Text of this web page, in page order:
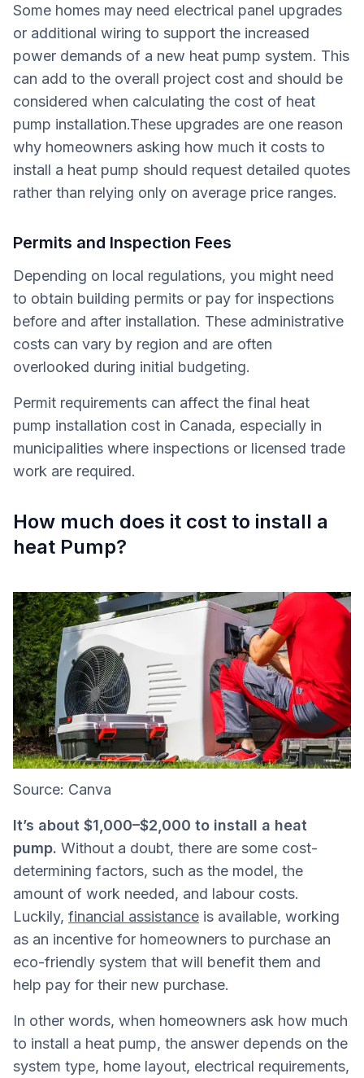
Some homes may need electrical panel upgrades
or additional wiring to support the increased
power demands of a new heat pump system. This
can add to the overall project cost and should be
considered when calculating the cost of heat
pump installation.These upgrades are one reason
why homeowners asking how much it costs to
install a heat pump should request detailed quotes
rather than relying only on average price ranges.
Permits and Inspection Fees
Depending on local regulations, you might need
to obtain building permits or pay for inspections
before and after installation. These administrative
costs can vary by region and are often
overlooked during initial budgeting.
Permit requirements can affect the final heat
pump installation cost in Canada, especially in
municipalities where inspections or licensed trade
work are required.
How much does it cost to install a
heat Pump?
Source: Canva
It’s about $1,000–$2,000 to install a heat
pump. Without a doubt, there are some cost-
determining factors, such as the model, the
amount of work needed, and labour costs.
Luckily, financial assistance is available, working
as an incentive for homeowners to purchase an
eco-friendly system that will benefit them and
help pay for their new purchase.
In other words, when homeowners ask how much
to install a heat pump, the answer depends on the
system type, home layout, electrical requirements,